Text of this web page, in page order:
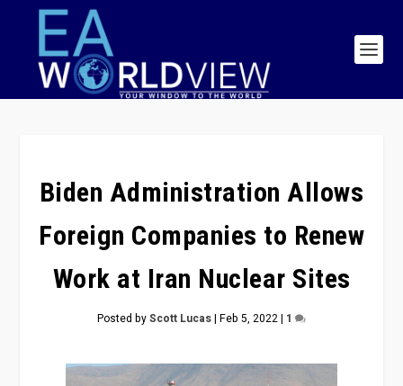
Biden Administration Allows
Foreign Companies to Renew
Work at Iran Nuclear Sites
Posted byScott Lucas| Feb 5, 2022| 1